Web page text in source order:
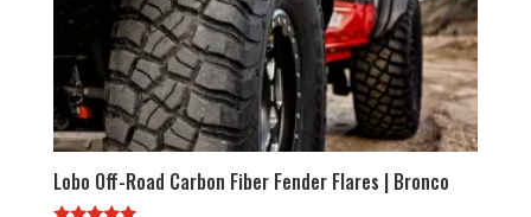
Lobo Off-Road Carbon Fiber Fender Flares | Bronco